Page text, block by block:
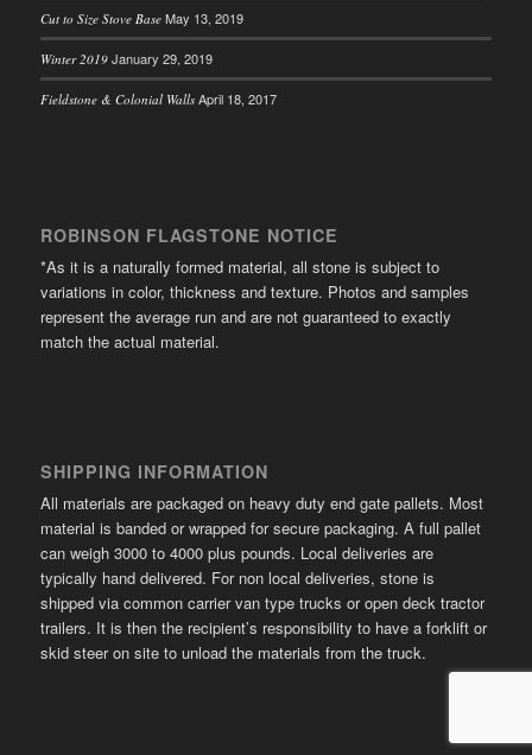
Cut to Size Stove Base May 13, 2019
Winter 2019 January 29, 2019
Fieldstone & Colonial Walls April 18, 2017
ROBINSON FLAGSTONE NOTICE
*As it is a naturally formed material, all stone is subject to
variations in color, thickness and texture. Photos and samples
represent the average run and are not guaranteed to exactly
match the actual material.
SHIPPING INFORMATION
All materials are packaged on heavy duty end gate pallets. Most
material is banded or wrapped for secure packaging. A full pallet
can weigh 3000 to 4000 plus pounds. Local deliveries are
typically hand delivered. For non local deliveries, stone is
shipped via common carrier van type trucks or open deck tractor
trailers. It is then the recipient’s responsibility to have a forklift or
skid steer on site to unload the materials from the truck.